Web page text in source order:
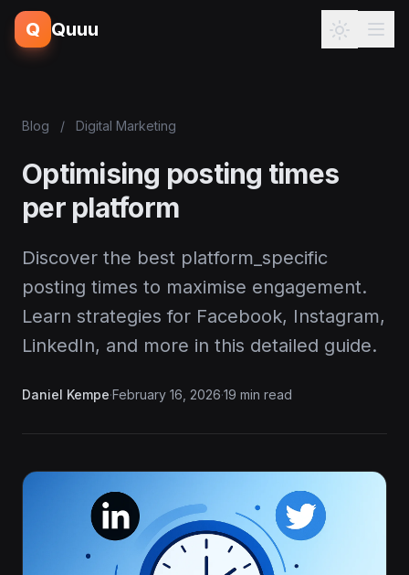
Q Quuu
Blog / Digital Marketing
Optimising posting times
per platform
Discover the best platform_specific
posting times to maximise engagement.
Learn strategies for Facebook, Instagram,
LinkedIn, and more in this detailed guide.
Daniel Kempe·February 16, 2026·19 min read